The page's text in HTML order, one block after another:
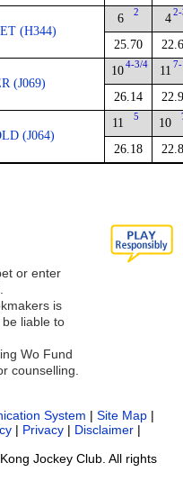
(H344)
6 2
25.70
4
(J069)
104-3/4
26.14
11
(J064)
11 5
26.18
10
or enter
is
liable to
Wo Fund
counselling.
System | Site Map |
| Privacy | Disclaimer |
Jockey Club. All rights